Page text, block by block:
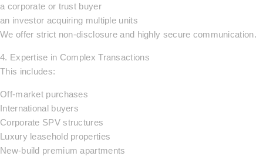
a corporate or trust buyer
an investor acquiring multiple units
We offer strict non-disclosure and highly secure communication.
4. Expertise in Complex Transactions
This includes:
Off-market purchases
International buyers
Corporate SPV structures
Luxury leasehold properties
New-build premium apartments